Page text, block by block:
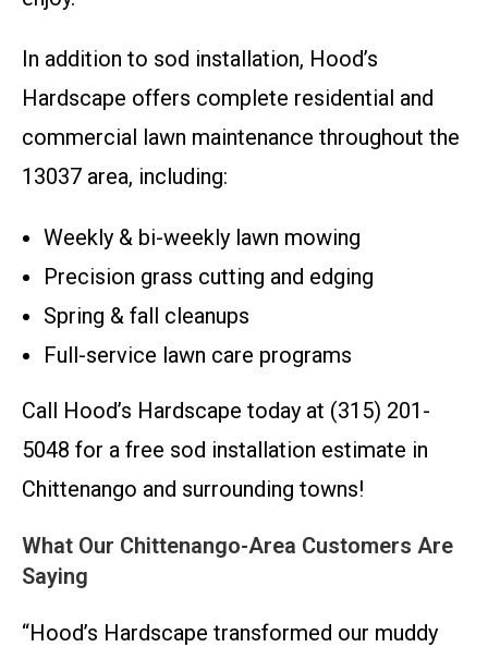
In addition to sod installation, Hood’s
Hardscape offers complete residential and
commercial lawn maintenance throughout the
13037 area, including:
Weekly & bi-weekly lawn mowing
Precision grass cutting and edging
Spring & fall cleanups
Full-service lawn care programs
Call Hood’s Hardscape today at (315) 201-
5048 for a free sod installation estimate in
Chittenango and surrounding towns!
What Our Chittenango-Area Customers Are
Saying
“Hood’s Hardscape transformed our muddy